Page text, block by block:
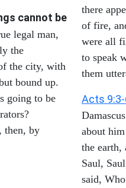
cannot be
legal man,
the
the city, with
bound up.
going to be
then, by
there
of fire,
were all
to speak
them
Acts
about
the earth,
Saul,
said,